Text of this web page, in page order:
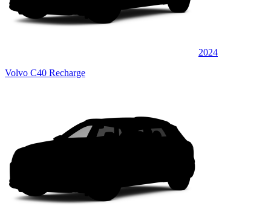
2024
Volvo C40 Recharge